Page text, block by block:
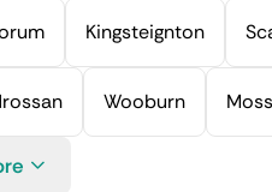
Kingsteignton
Wooburn